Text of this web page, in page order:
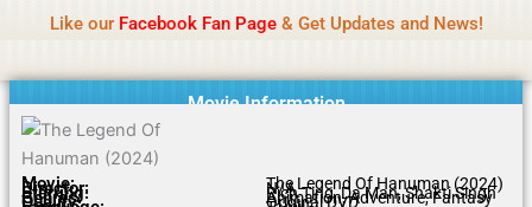
content
Like our Facebook Fan Page& Get Updates and News!
Movie Information
Movie: The Legend Of Hanuman (2024)
Director: N/A
Starring: Rich Ting, Da Man, Shakti Singh
Genres: Animation, Adventure, Fantasy
Quality: Original DVD